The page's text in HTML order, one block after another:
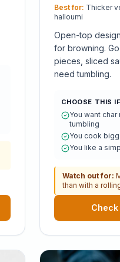
Best for: Thicker
halloumi
Open-top
for browning.
pieces, sliced
need tumbling.
CHOOSE THIS IF
You want
tumbling
You cook
You like a
Watch out for:
than with a